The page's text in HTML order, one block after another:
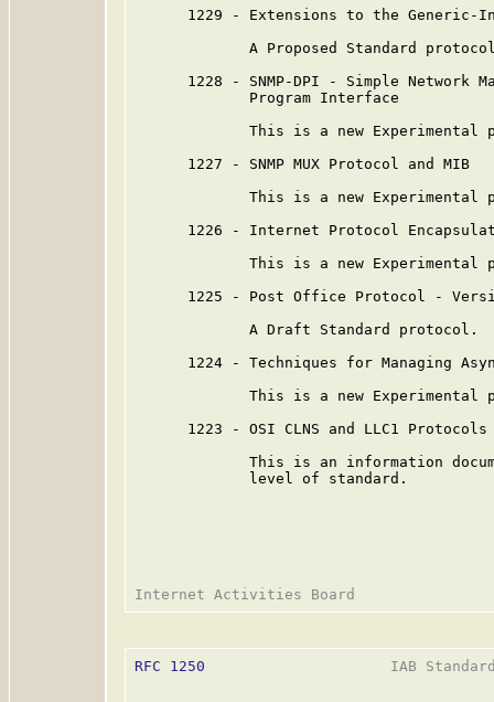
1229 - Extensions to the Generic-
A Proposed Standard
1228 - SNMP-DPI - Simple Network
             Program Interface
This is a new Experimental
      1227 - SNMP MUX Protocol and MIB
This is a new Experimental
1226 - Internet Protocol
This is a new Experimental
1225 - Post Office Protocol -
             A Draft Standard protocol.
1224 - Techniques for Managing
This is a new Experimental
1223 - OSI CLNS and LLC1
This is an information
             level of standard.
RFC 1250
IAB